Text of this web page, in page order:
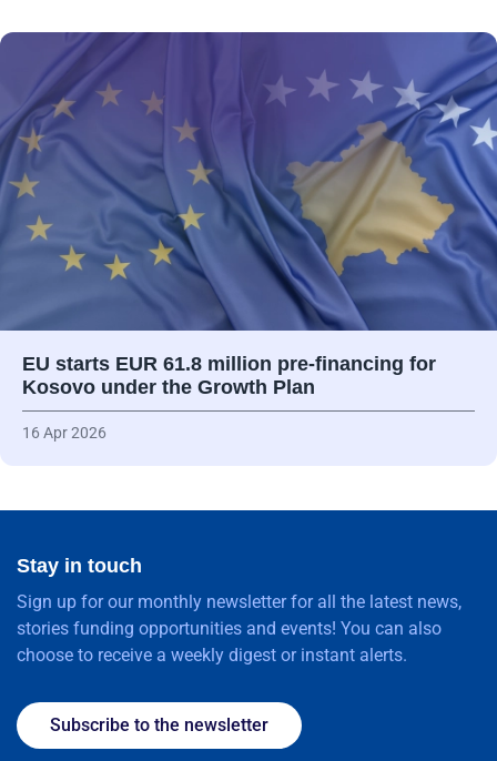
EU starts EUR 61.8 million pre-financing for
Kosovo under the Growth Plan
16 Apr 2026
Stay in touch
Sign up for our monthly newsletter for all the latest news,
stories funding opportunities and events! You can also
choose to receive a weekly digest or instant alerts.
Subscribe to the newsletter